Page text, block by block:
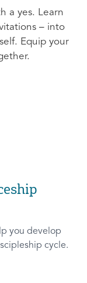
a yes. Learn
– into
Equip your
you develop
cycle.